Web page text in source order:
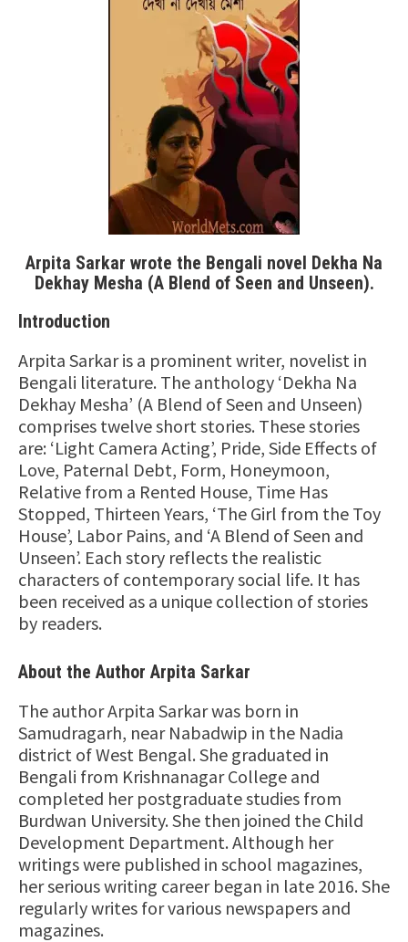
Arpita Sarkar wrote the Bengali novel Dekha Na
Dekhay Mesha (A Blend of Seen and Unseen).
Introduction
Arpita Sarkar is a prominent writer, novelist in
Bengali literature. The anthology ‘Dekha Na
Dekhay Mesha’ (A Blend of Seen and Unseen)
comprises twelve short stories. These stories
are: ‘Light Camera Acting’, Pride, Side Effects of
Love, Paternal Debt, Form, Honeymoon,
Relative from a Rented House, Time Has
Stopped, Thirteen Years, ‘The Girl from the Toy
House’, Labor Pains, and ‘A Blend of Seen and
Unseen’. Each story reflects the realistic
characters of contemporary social life. It has
been received as a unique collection of stories
by readers.
About the Author Arpita Sarkar
The author Arpita Sarkar was born in
Samudragarh, near Nabadwip in the Nadia
district of West Bengal. She graduated in
Bengali from Krishnanagar College and
completed her postgraduate studies from
Burdwan University. She then joined the Child
Development Department. Although her
writings were published in school magazines,
her serious writing career began in late 2016. She
regularly writes for various newspapers and
magazines.